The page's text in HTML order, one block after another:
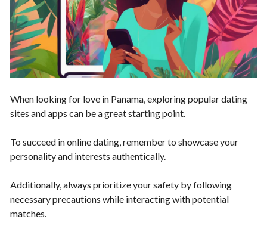
When looking for love in Panama, exploring popular dating
sites and apps can be a great starting point.
To succeed in online dating, remember to showcase your
personality and interests authentically.
Additionally, always prioritize your safety by following
necessary precautions while interacting with potential
matches.